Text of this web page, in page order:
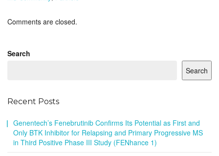
Comments are closed.
Search
Search
Recent Posts
Genentech’s Fenebrutinib Confirms Its Potential as First and
Only BTK Inhibitor for Relapsing and Primary Progressive MS
in Third Positive Phase III Study (FENhance 1)